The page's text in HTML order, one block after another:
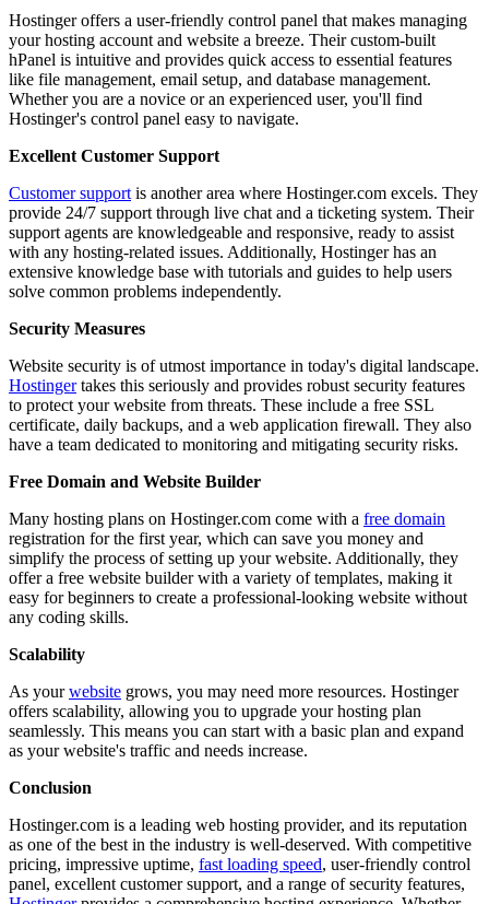
Hostinger offers a user-friendly control panel that makes managing
your hosting account and website a breeze. Their custom-built
hPanel is intuitive and provides quick access to essential features
like file management, email setup, and database management.
Whether you are a novice or an experienced user, you'll find
Hostinger's control panel easy to navigate.
Excellent Customer Support
Customer support is another area where Hostinger.com excels. They
provide 24/7 support through live chat and a ticketing system. Their
support agents are knowledgeable and responsive, ready to assist
with any hosting-related issues. Additionally, Hostinger has an
extensive knowledge base with tutorials and guides to help users
solve common problems independently.
Security Measures
Website security is of utmost importance in today's digital landscape.
Hostingertakes this seriously and provides robust security features
to protect your website from threats. These include a free SSL
certificate, daily backups, and a web application firewall. They also
have a team dedicated to monitoring and mitigating security risks.
Free Domain and Website Builder
Many hosting plans on Hostinger.com come with a free domain
registration for the first year, which can save you money and
simplify the process of setting up your website. Additionally, they
offer a free website builder with a variety of templates, making it
easy for beginners to create a professional-looking website without
any coding skills.
Scalability
As yourwebsite grows, you may need more resources. Hostinger
offers scalability, allowing you to upgrade your hosting plan
seamlessly. This means you can start with a basic plan and expand
as your website's traffic and needs increase.
Conclusion
Hostinger.com is a leading web hosting provider, and its reputation
as one of the best in the industry is well-deserved. With competitive
pricing, impressive uptime, fast loading speed, user-friendly control
panel, excellent customer support, and a range of security features,